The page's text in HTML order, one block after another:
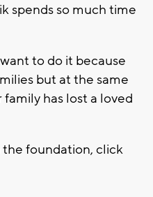
spends so much time
to do it because
but at the same
has lost a loved
foundation, click